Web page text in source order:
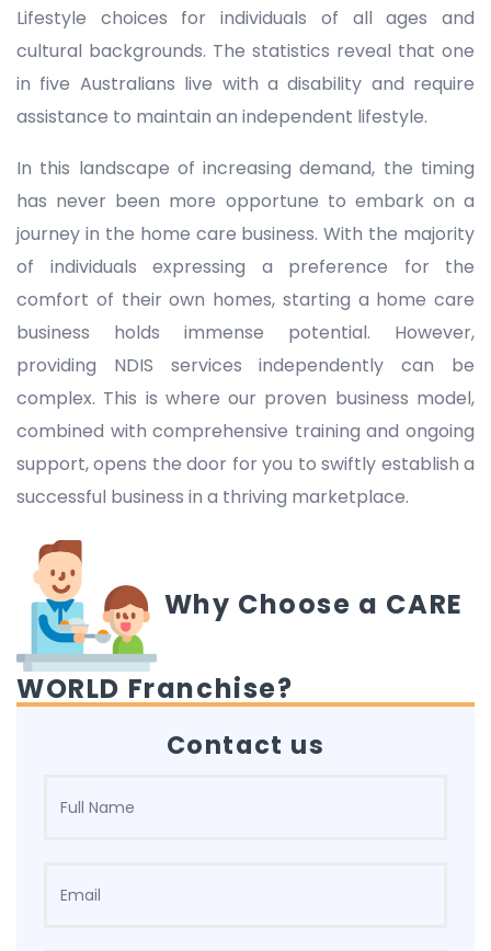
Lifestyle choices for individuals of all ages and
cultural backgrounds. The statistics reveal that one
in five Australians live with a disability and require
assistance to maintain an independent lifestyle.
In this landscape of increasing demand, the timing
has never been more opportune to embark on a
journey in the home care business. With the majority
of individuals expressing a preference for the
comfort of their own homes, starting a home care
business holds immense potential. However,
providing NDIS services independently can be
complex. This is where our proven business model,
combined with comprehensive training and ongoing
support, opens the door for you to swiftly establish a
successful business in a thriving marketplace.
Why Choose a CARE
WORLD Franchise?
Contact us